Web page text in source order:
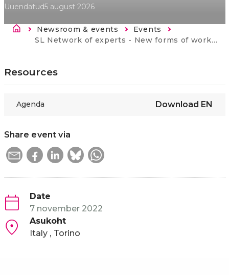
Uuendatud5 august 2026
Breadcrumb
Newsroom & events
Events
Current:
SL Network of experts - New forms of work and platform economy in developing and transition countries
Resources
Agenda Download EN
Share event via
Date
7 november 2022
Asukoht
Italy
Torino